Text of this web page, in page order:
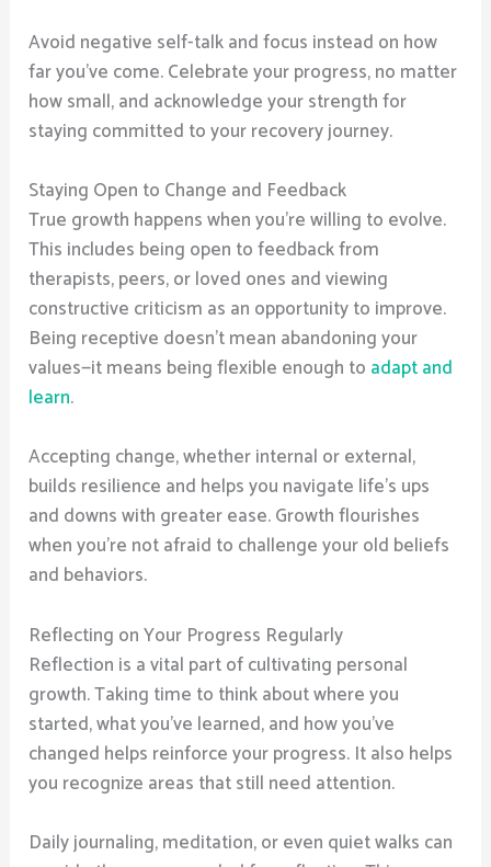
Avoid negative self-talk and focus instead on how
far you’ve come. Celebrate your progress, no matter
how small, and acknowledge your strength for
staying committed to your recovery journey.
Staying Open to Change and Feedback
True growth happens when you’re willing to evolve.
This includes being open to feedback from
therapists, peers, or loved ones and viewing
constructive criticism as an opportunity to improve.
Being receptive doesn’t mean abandoning your
values—it means being flexible enough to adapt and
learn.
Accepting change, whether internal or external,
builds resilience and helps you navigate life’s ups
and downs with greater ease. Growth flourishes
when you’re not afraid to challenge your old beliefs
and behaviors.
Reflecting on Your Progress Regularly
Reflection is a vital part of cultivating personal
growth. Taking time to think about where you
started, what you’ve learned, and how you’ve
changed helps reinforce your progress. It also helps
you recognize areas that still need attention.
Daily journaling, meditation, or even quiet walks can